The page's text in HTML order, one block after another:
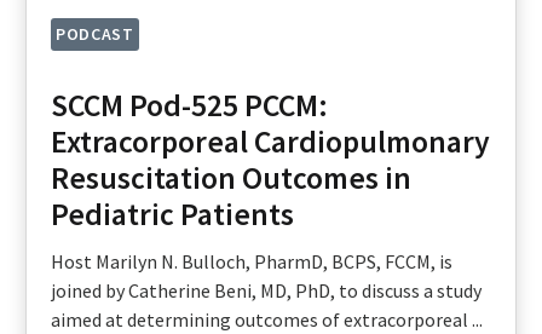
PODCAST
SCCM Pod-525 PCCM:
Extracorporeal Cardiopulmonary
Resuscitation Outcomes in
Pediatric Patients
Host Marilyn N. Bulloch, PharmD, BCPS, FCCM, is
joined by Catherine Beni, MD, PhD, to discuss a study
aimed at determining outcomes of extracorporeal ...